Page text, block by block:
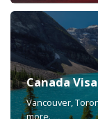
Canada
Vancouver,
more.